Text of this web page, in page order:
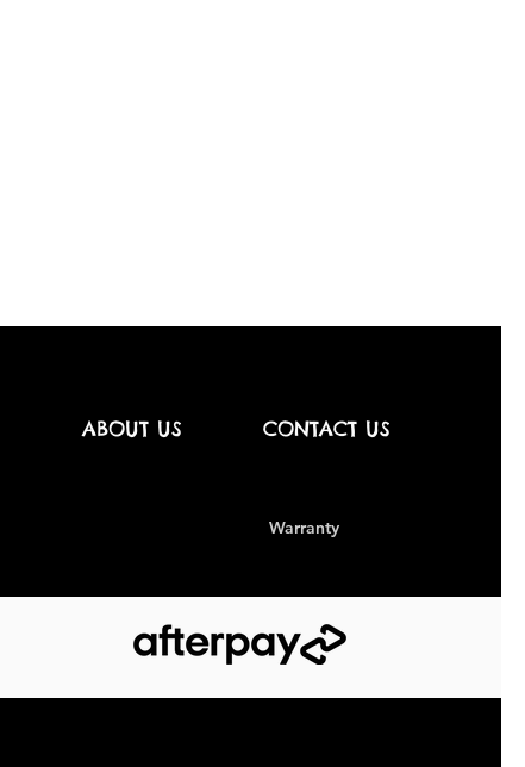
ABOUT US CONTACT US
Warranty